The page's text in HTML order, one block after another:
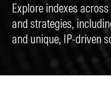
Explore indexes
and strategies,
and unique, IP-driven